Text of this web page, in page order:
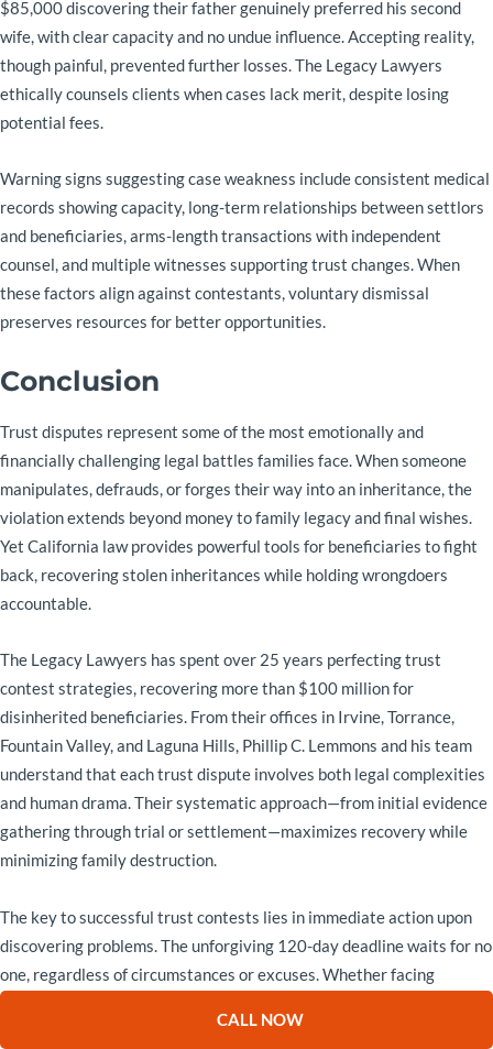
$85,000 discovering their father genuinely preferred his second
wife, with clear capacity and no undue influence. Accepting reality,
though painful, prevented further losses. The Legacy Lawyers
ethically counsels clients when cases lack merit, despite losing
potential fees.
Warning signs suggesting case weakness include consistent medical
records showing capacity, long-term relationships between settlors
and beneficiaries, arms-length transactions with independent
counsel, and multiple witnesses supporting trust changes. When
these factors align against contestants, voluntary dismissal
preserves resources for better opportunities.
Conclusion
Trust disputes represent some of the most emotionally and
financially challenging legal battles families face. When someone
manipulates, defrauds, or forges their way into an inheritance, the
violation extends beyond money to family legacy and final wishes.
Yet California law provides powerful tools for beneficiaries to fight
back, recovering stolen inheritances while holding wrongdoers
accountable.
The Legacy Lawyers has spent over 25 years perfecting trust
contest strategies, recovering more than $100 million for
disinherited beneficiaries. From their offices in Irvine, Torrance,
Fountain Valley, and Laguna Hills, Phillip C. Lemmons and his team
understand that each trust dispute involves both legal complexities
and human drama. Their systematic approach—from initial evidence
gathering through trial or settlement—maximizes recovery while
minimizing family destruction.
The key to successful trust contests lies in immediate action upon
discovering problems. The unforgiving 120-day deadline waits for no
one, regardless of circumstances or excuses. Whether facing
Chens, or capacity issues like the Andersons, prompt engagement of
CALL NOW